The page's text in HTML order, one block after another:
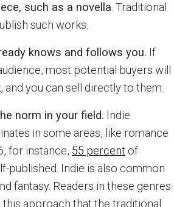
such as a novella . Traditional
such works.
knows and follows you. If
most potential buyers will
you can sell directly to them.
norm in your field. Indie
in some areas, like romance
for instance, 55 percent of
published. Indie is also common
fantasy. Readers in these genres
approach that the traditional